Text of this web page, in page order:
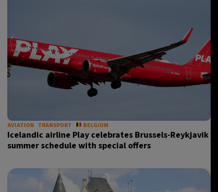
AVIATION TRANSPORT BELGIUM
Icelandic airline Play celebrates Brussels-Reykjavik
summer schedule with special offers